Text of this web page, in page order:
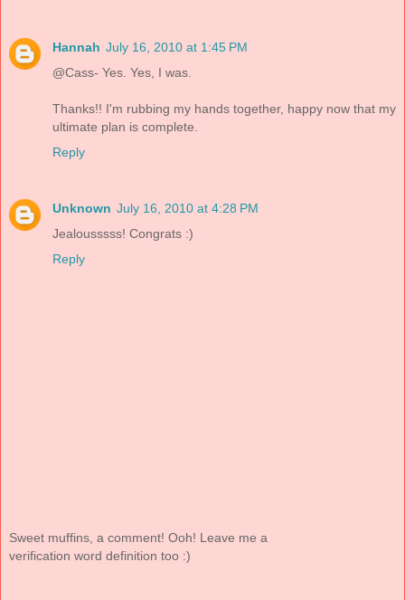
Hannah July 16, 2010 at 1:45 PM
@Cass- Yes. Yes, I was.
Thanks!! I'm rubbing my hands together, happy now that my
ultimate plan is complete.
Reply
Unknown July 16, 2010 at 4:28 PM
Jealousssss! Congrats :)
Reply
Sweet muffins, a comment! Ooh! Leave me a
verification word definition too :)